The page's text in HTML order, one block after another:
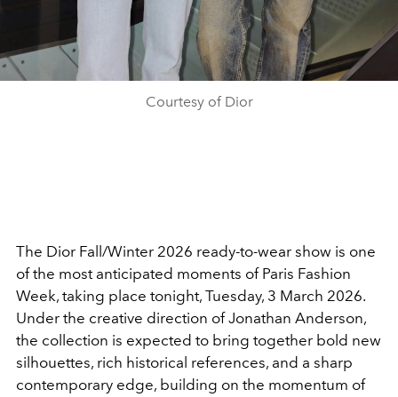
Courtesy of Dior
The Dior Fall/Winter 2026 ready-to-wear show is one
of the most anticipated moments of Paris Fashion
Week, taking place tonight, Tuesday, 3 March 2026.
Under the creative direction of Jonathan Anderson,
the collection is expected to bring together bold new
silhouettes, rich historical references, and a sharp
contemporary edge, building on the momentum of